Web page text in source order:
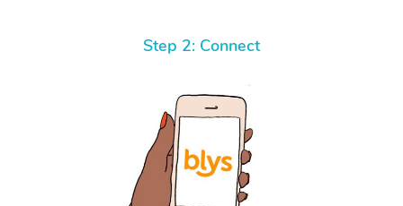
Step 2: Connect